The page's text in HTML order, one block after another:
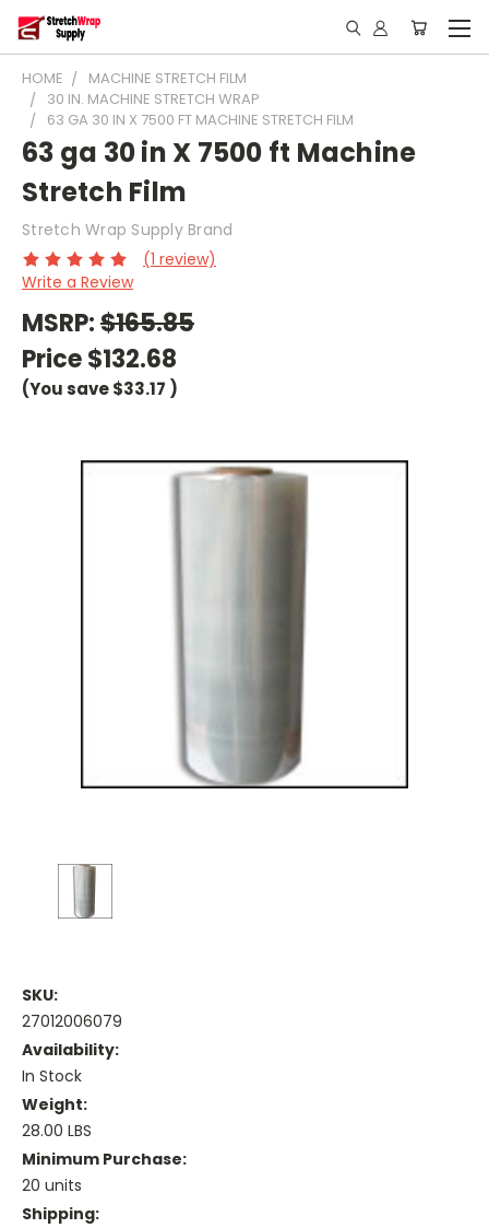
HOME
MACHINE STRETCH FILM
30 IN. MACHINE STRETCH WRAP
63 GA 30 IN X 7500 FT MACHINE STRETCH FILM
63 ga 30 in X 7500 ft Machine
Stretch Film
Stretch Wrap Supply Brand
(1 review)
Write a Review
MSRP:$165.85
Price$132.68
(You save$33.17 )
SKU:
27012006079
Availability:
In Stock
Weight:
28.00 LBS
Minimum Purchase:
20 units
Shipping: